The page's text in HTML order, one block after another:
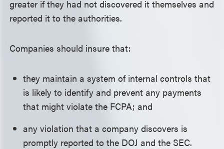
greater if they had not discovered it themselves and
reported it to the authorities.
Companies should insure that:
they maintain a system of internal controls that
is likely to identify and prevent any payments
that might violate the FCPA; and
any violation that a company discovers is
promptly reported to the DOJ and the SEC.